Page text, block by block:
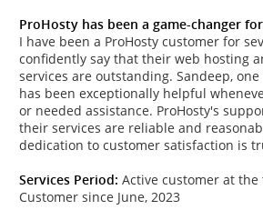
ProHosty has been a game-changer
I have been a ProHosty customer for
confidently say that their web hosting
services are outstanding. Sandeep,
has been exceptionally helpful
or needed assistance. ProHosty's
their services are reliable and
dedication to customer satisfaction is
Services Period: Active customer at
Customer since June, 2023